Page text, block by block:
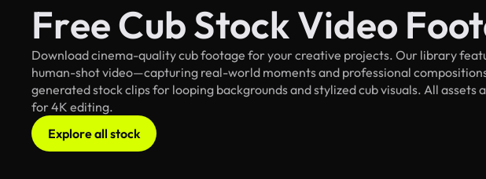
Free Cub Stock Video
Download cinema-quality cub footage for your creative projects. Our library
human-shot video—capturing real-world moments and professional
generated stock clips for looping backgrounds and stylized cub visuals. All
for 4K editing.
Explore all stock